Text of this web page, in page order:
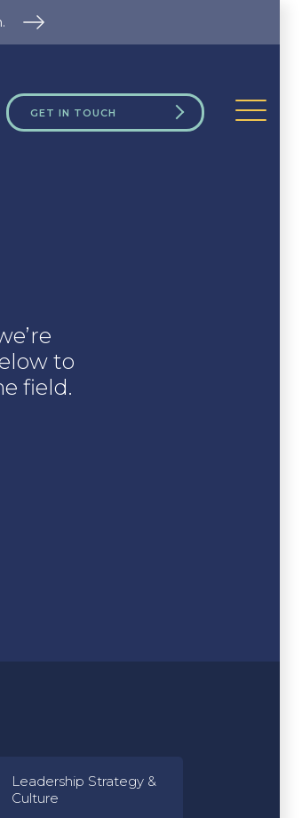
GET IN TOUCH
to
field.
Leadership Strategy &
Culture